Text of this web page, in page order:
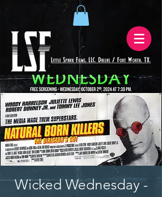
Wicked Wednesday -